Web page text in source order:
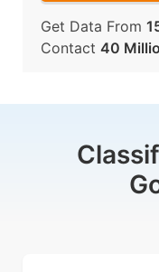
Get Data From
Contact 40